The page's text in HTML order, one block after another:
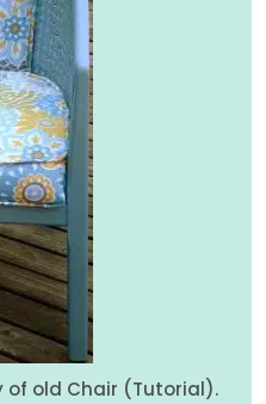
of old Chair (Tutorial).